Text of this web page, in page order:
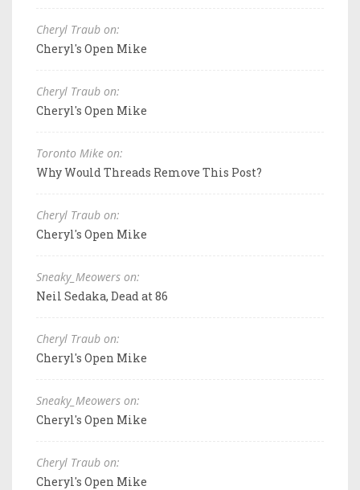
Cheryl Traub on:
Cheryl's Open Mike
Cheryl Traub on:
Cheryl's Open Mike
Toronto Mike on:
Why Would Threads Remove This Post?
Cheryl Traub on:
Cheryl's Open Mike
Sneaky_Meowers on:
Neil Sedaka, Dead at 86
Cheryl Traub on:
Cheryl's Open Mike
Sneaky_Meowers on:
Cheryl's Open Mike
Cheryl Traub on:
Cheryl's Open Mike